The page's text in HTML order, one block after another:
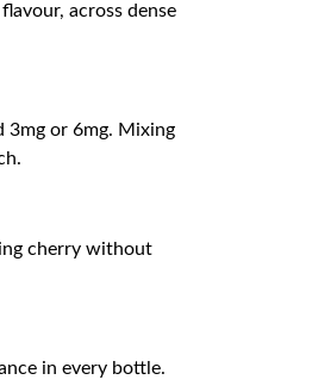
across dense
or 6mg. Mixing
cherry without
in every bottle.